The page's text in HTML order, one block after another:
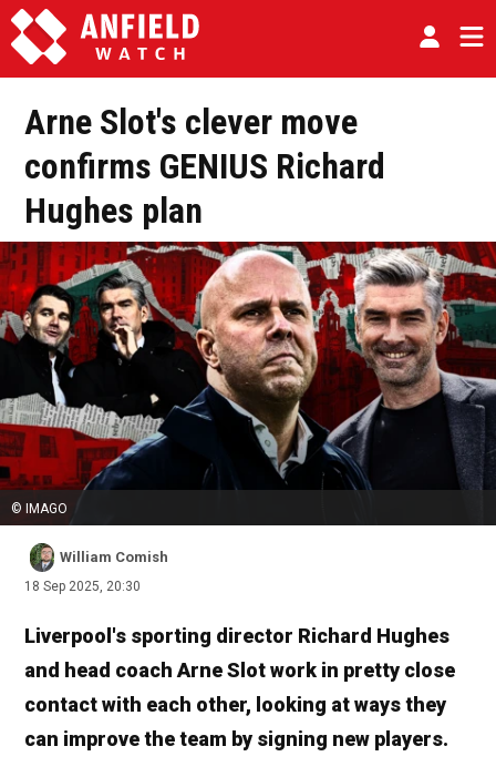
Arne Slot's clever move
confirms GENIUS Richard
Hughes plan
© IMAGO
William Comish
18 Sep 2025, 20:30
Liverpool's sporting director Richard Hughes
and head coach Arne Slot work in pretty close
contact with each other, looking at ways they
can improve the team by signing new players.